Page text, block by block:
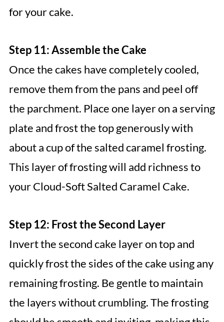
for your cake.
Step 11: Assemble the Cake
Once the cakes have completely cooled,
remove them from the pans and peel off
the parchment. Place one layer on a serving
plate and frost the top generously with
about a cup of the salted caramel frosting.
This layer of frosting will add richness to
your Cloud-Soft Salted Caramel Cake.
Step 12: Frost the Second Layer
Invert the second cake layer on top and
quickly frost the sides of the cake using any
remaining frosting. Be gentle to maintain
the layers without crumbling. The frosting